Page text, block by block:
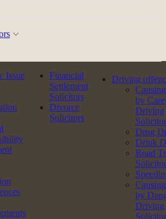
Issue
Financial
Settlement
Solicitors
Divorce
Solicitors
Driving
by
Driving
Drug
Drink
Road
by
Driving